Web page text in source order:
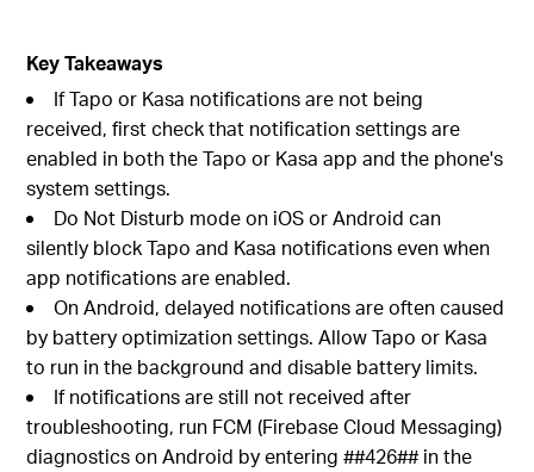
Key Takeaways
If Tapo or Kasa notifications are not being
received, first check that notification settings are
enabled in both the Tapo or Kasa app and the phone's
system settings.
Do Not Disturb mode on iOS or Android can
silently block Tapo and Kasa notifications even when
app notifications are enabled.
On Android, delayed notifications are often caused
by battery optimization settings. Allow Tapo or Kasa
to run in the background and disable battery limits.
If notifications are still not received after
troubleshooting, run FCM (Firebase Cloud Messaging)
diagnostics on Android by entering ##426## in the